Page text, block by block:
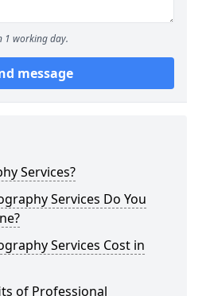
1 working day.
message
Services?
Services Do You
Services Cost in
of Professional